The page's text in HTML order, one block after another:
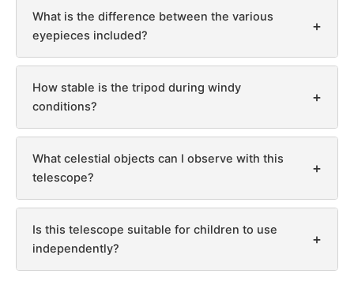
What is the difference between the various
eyepieces included?
+
How stable is the tripod during windy
conditions?
+
What celestial objects can I observe with this
telescope?
+
Is this telescope suitable for children to use
independently?
+